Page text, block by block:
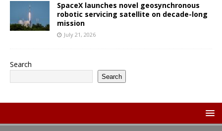
SpaceX launches novel geosynchronous
robotic servicing satellite on decade-long
mission
July 21, 2026
Search
Search